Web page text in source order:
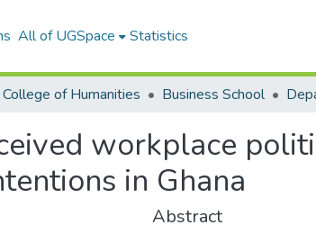
All of UGSpace Statistics
College of Humanities Business School
workplace
in Ghana
Abstract